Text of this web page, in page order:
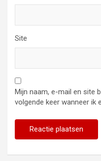
Site
Mijn naam, e-mail en site
volgende keer wanneer ik